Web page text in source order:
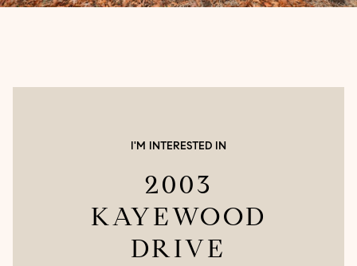
I'M INTERESTED IN
2003
KAYEWOOD
DRIVE